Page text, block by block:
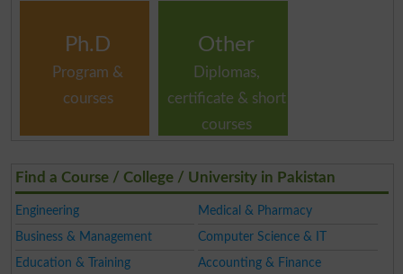
Ph.D
Program &
courses
Other
Diplomas,
certificate & short
courses
Find a Course / College / University in Pakistan
Engineering
Medical & Pharmacy
Business & Management
Computer Science & IT
Education & Training
Accounting & Finance